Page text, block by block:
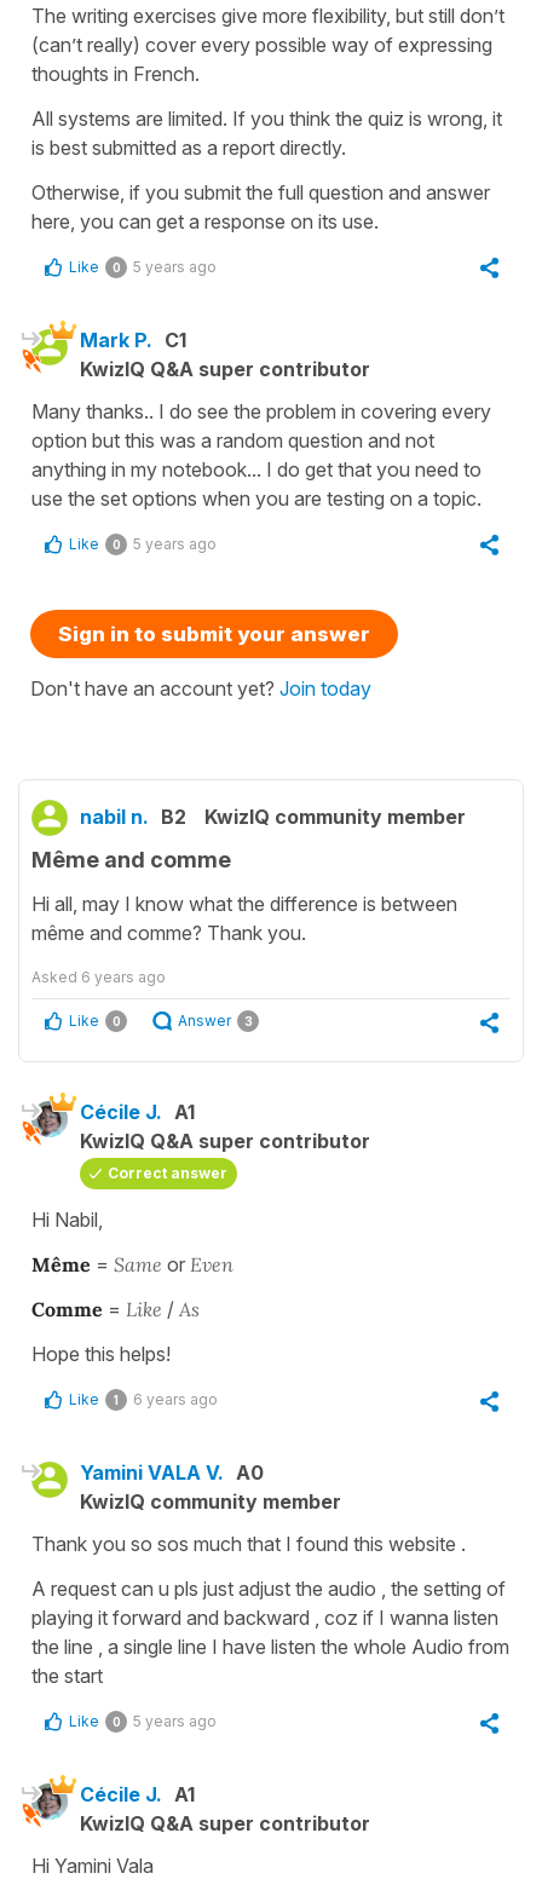
The writing exercises give more flexibility, but still don’t
(can’t really) cover every possible way of expressing
thoughts in French.
All systems are limited. If you think the quiz is wrong, it
is best submitted as a report directly.
Otherwise, if you submit the full question and answer
here, you can get a response on its use.
Like 0 5 years ago
Mark P. C1
KwizIQ Q&A super contributor
Many thanks.. I do see the problem in covering every
option but this was a random question and not
anything in my notebook... I do get that you need to
use the set options when you are testing on a topic.
Like 0 5 years ago
Sign in to submit your answer
Don't have an account yet? Join today
nabil n. B2 KwizIQ community member
Même and comme
Hi all, may I know what the difference is between
même and comme? Thank you.
Asked 6 years ago
Like 0 Answer 3
Cécile J. A1
KwizIQ Q&A super contributor
Correct answer
Hi Nabil,
Même = Same or Even
Comme = Like / As
Hope this helps!
Like 1 6 years ago
Yamini VALA V. A0
KwizIQ community member
Thank you so sos much that I found this website .
A request can u pls just adjust the audio , the setting of
playing it forward and backward , coz if I wanna listen
the line , a single line I have listen the whole Audio from
the start
Like 0 5 years ago
Cécile J. A1
KwizIQ Q&A super contributor
Hi Yamini Vala